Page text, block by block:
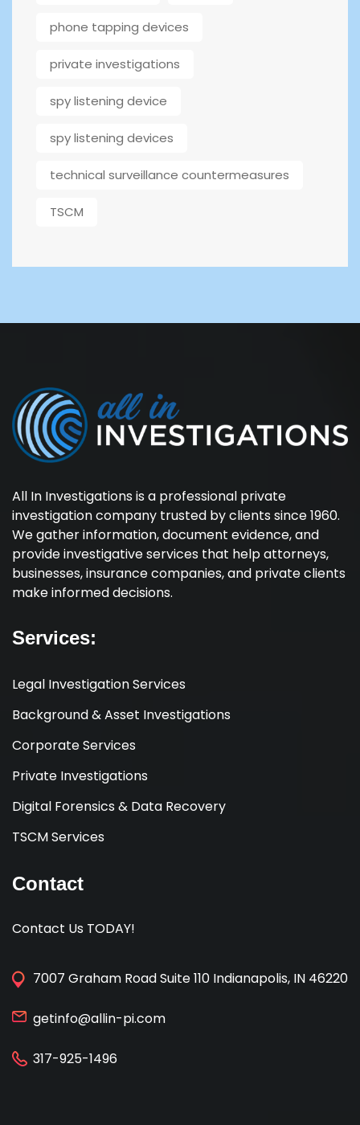
phone tapping devices
private investigations
spy listening device
spy listening devices
technical surveillance countermeasures
TSCM
All In Investigations is a professional private
investigation company trusted by clients since 1960.
We gather information, document evidence, and
provide investigative services that help attorneys,
businesses, insurance companies, and private clients
make informed decisions.
Services:
Legal Investigation Services
Background & Asset Investigations
Corporate Services
Private Investigations
Digital Forensics & Data Recovery
TSCM Services
Contact
Contact Us TODAY!
7007 Graham Road Suite 110 Indianapolis, IN 46220
getinfo@allin-pi.com
317-925-1496